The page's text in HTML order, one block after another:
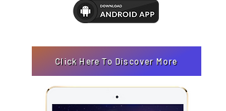
Click Here To Discover More